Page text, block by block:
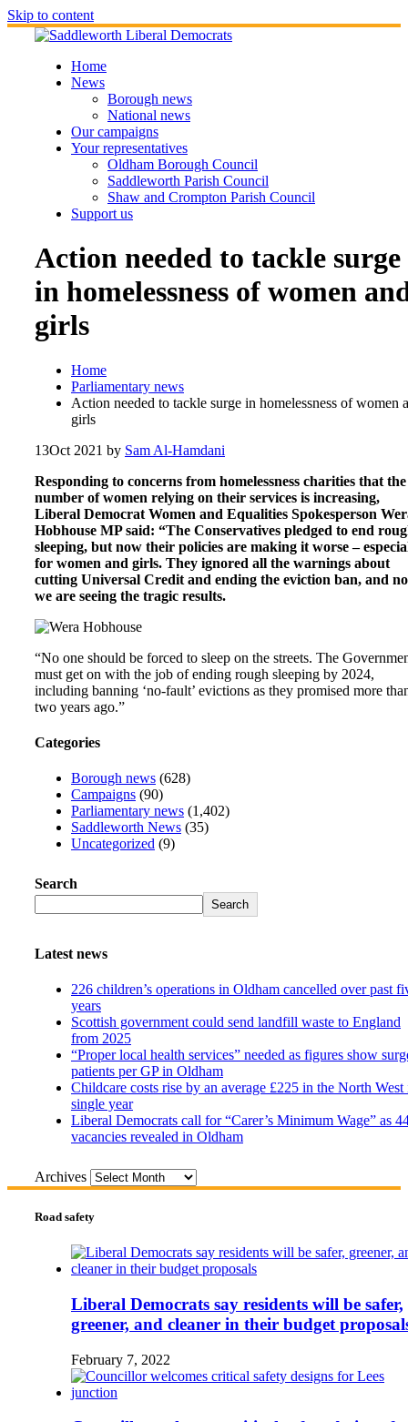
Skip to content
Home
News
Borough news
National news
Our campaigns
Your representatives
Oldham Borough Council
Saddleworth Parish Council
Shaw and Crompton Parish Council
Support us
Action needed to tackle surge
in homelessness of women
girls
Home
Parliamentary news
Action needed to tackle surge in homelessness of women
girls
13Oct 2021 by Sam Al-Hamdani
Responding to concerns from homelessness charities that the
number of women relying on their services is increasing,
Liberal Democrat Women and Equalities Spokesperson
Hobhouse MP said: “The Conservatives pledged to end
sleeping, but now their policies are making it worse –
for women and girls. They ignored all the warnings about
cutting Universal Credit and ending the eviction ban, and
we are seeing the tragic results.
“No one should be forced to sleep on the streets. The
must get on with the job of ending rough sleeping by 2024,
including banning ‘no-fault’ evictions as they promised more
two years ago.”
Categories
Borough news (628)
Campaigns (90)
Parliamentary news (1,402)
Saddleworth News (35)
Uncategorized (9)
Search
Search
Latest news
226 children’s operations in Oldham cancelled over past
years
Scottish government could send landfill waste to England
from 2025
“Proper local health services” needed as figures show
patients per GP in Oldham
Childcare costs rise by an average £225 in the North West
single year
Liberal Democrats call for “Carer’s Minimum Wage” as
vacancies revealed in Oldham
Archives
Road safety
Liberal Democrats say residents will be safer,
greener, and cleaner in their budget
February 7, 2022